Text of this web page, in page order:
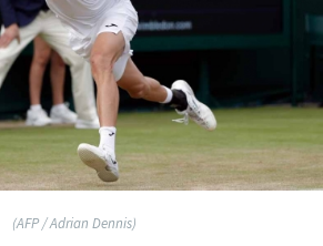
(AFP / Adrian Dennis)